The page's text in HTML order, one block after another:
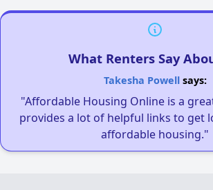
What Renters Say
Takesha Powellsays:
"Affordable Housing Online is a
provides a lot of helpful links to get
affordable housing."